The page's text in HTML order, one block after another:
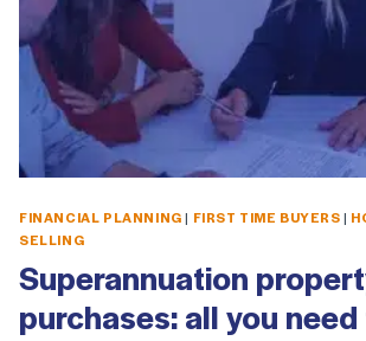
FINANCIAL PLANNING| FIRST TIME BUYERS|
SELLING
Superannuation
purchases: all you